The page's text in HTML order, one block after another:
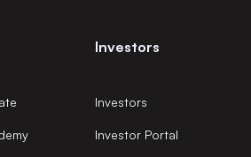
Investors
Investors
Investor Portal